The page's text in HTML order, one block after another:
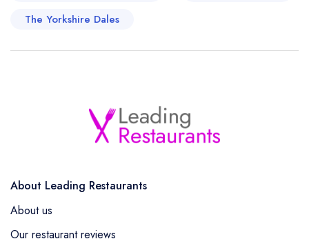
The Yorkshire Dales
About Leading Restaurants
About us
Our restaurant reviews